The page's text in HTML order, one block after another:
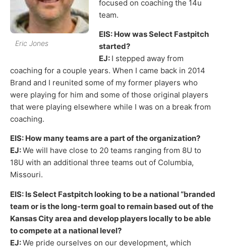
Eric Jones
focused on coaching the 14u
team.
EIS: How was Select Fastpitch
started?
EJ: I stepped away from
coaching for a couple years. When I came back in 2014
Brand and I reunited some of my former players who
were playing for him and some of those original players
that were playing elsewhere while I was on a break from
coaching.
EIS: How many teams are a part of the organization?
EJ:We will have close to 20 teams ranging from 8U to
18U with an additional three teams out of Columbia,
Missouri.
EIS: Is Select Fastpitch looking to be a national “branded
team or is the long-term goal to remain based out of the
Kansas City area and develop players locally to be able
to compete at a national level?
EJ:We pride ourselves on our development, which